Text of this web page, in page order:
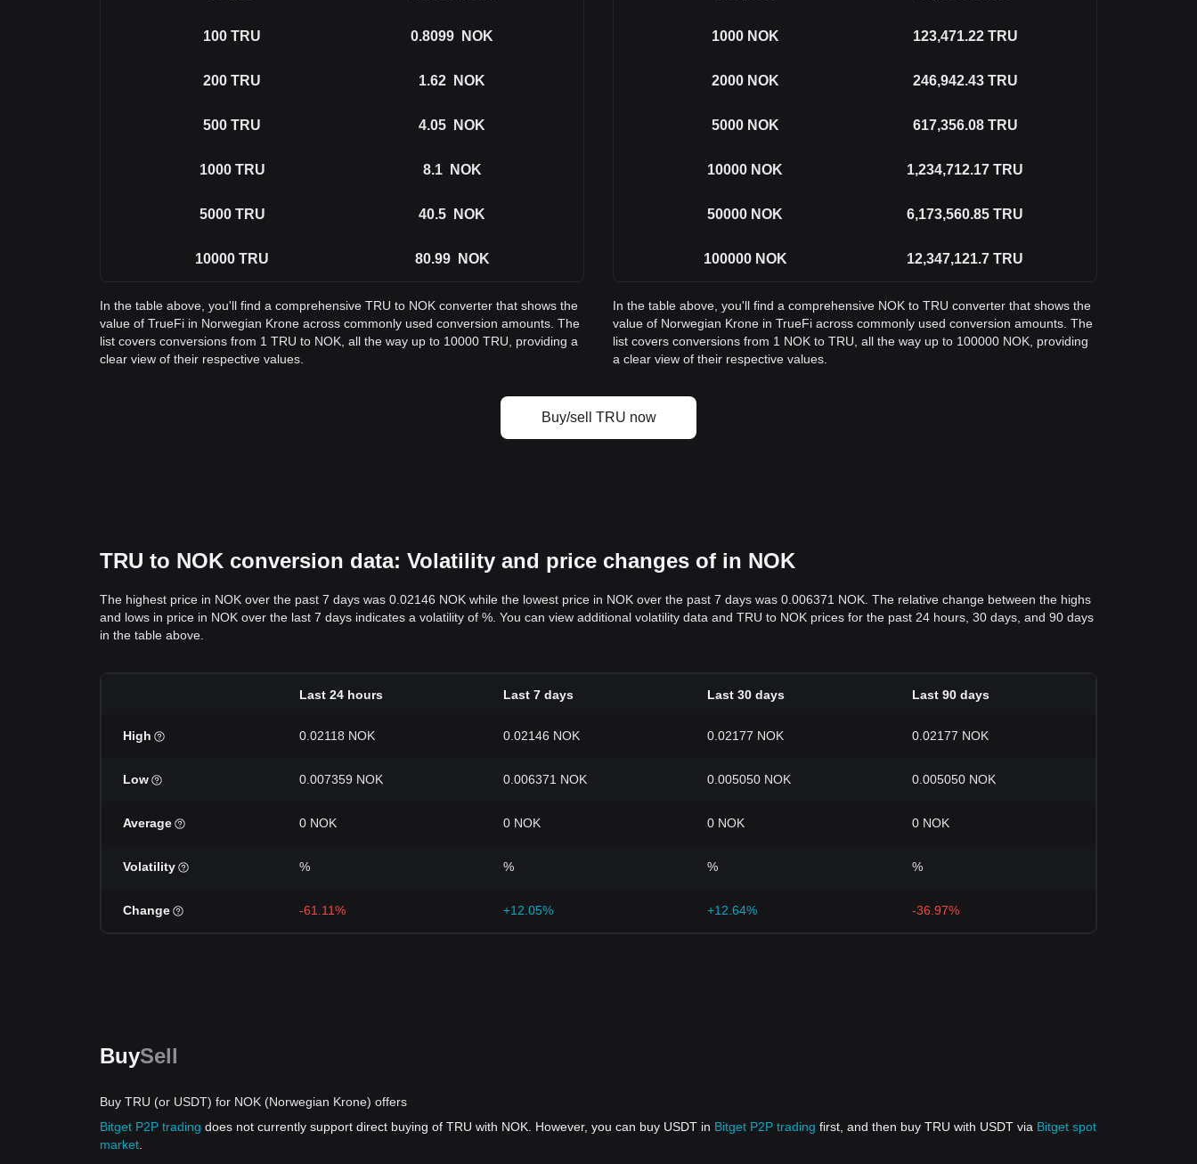
100 TRU 0.8099 NOK
200 TRU 1.62 NOK
500 TRU 4.05 NOK
1000 TRU 8.1 NOK
5000 TRU 40.5 NOK
10000 TRU 80.99 NOK
In the table above, you'll find a comprehensive TRU to NOK converter that shows the
value of TrueFi in Norwegian Krone across commonly used conversion amounts. The
list covers conversions from 1 TRU to NOK, all the way up to 10000 TRU, providing a
clear view of their respective values.
1000 NOK 123,471.22 TRU
2000 NOK 246,942.43 TRU
5000 NOK 617,356.08 TRU
10000 NOK 1,234,712.17 TRU
50000 NOK 6,173,560.85 TRU
100000 NOK 12,347,121.7 TRU
In the table above, you'll find a comprehensive NOK to TRU converter that shows the
value of Norwegian Krone in TrueFi across commonly used conversion amounts. The
list covers conversions from 1 NOK to TRU, all the way up to 100000 NOK, providing
a clear view of their respective values.
Buy/sell TRU now
TRU to NOK conversion data: Volatility and price changes of in NOK
The highest price in NOK over the past 7 days was 0.02146 NOK while the lowest price in NOK over the past 7 days was 0.006371 NOK. The relative change between the highs
and lows in price in NOK over the last 7 days indicates a volatility of %. You can view additional volatility data and TRU to NOK prices for the past 24 hours, 30 days, and 90 days
in the table above.
Last 24 hours Last 7 days Last 30 days Last 90 days
High 0.02118 NOK 0.02146 NOK 0.02177 NOK 0.02177 NOK
Low 0.007359 NOK 0.006371 NOK 0.005050 NOK 0.005050 NOK
Average 0 NOK 0 NOK 0 NOK 0 NOK
Volatility % % % %
Change -61.11% +12.05% +12.64% -36.97%
BuySell
Buy TRU (or USDT) for NOK (Norwegian Krone) offers
Bitget P2P trading does not currently support direct buying of TRU with NOK. However, you can buy USDT in Bitget P2P trading first, and then buy TRU with USDT via Bitget spot
market